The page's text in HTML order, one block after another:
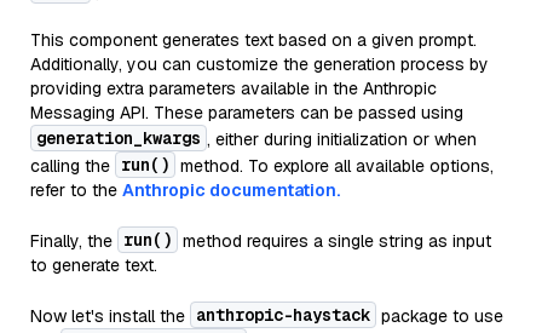
This component generates text based on a given prompt.
Additionally, you can customize the generation process by
providing extra parameters available in the Anthropic
Messaging API. These parameters can be passed using
generation_kwargs , either during initialization or when
calling the run() method. To explore all available options,
refer to the Anthropic documentation.
Finally, the run() method requires a single string as input
to generate text.
Now let's install the anthropic-haystack package to use